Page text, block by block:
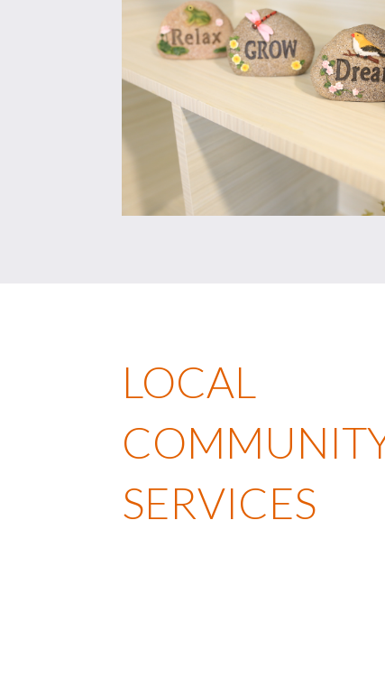
LOCAL
SERVICES